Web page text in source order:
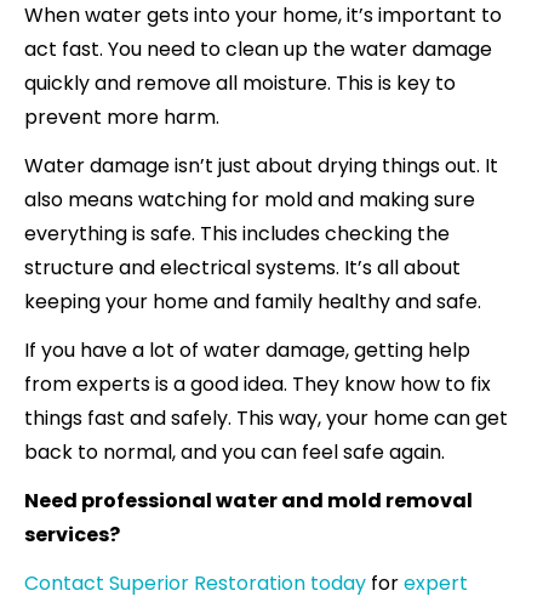
When water gets into your home, it’s important to
act fast. You need to clean up the water damage
quickly and remove all moisture. This is key to
prevent more harm.
Water damage isn’t just about drying things out. It
also means watching for mold and making sure
everything is safe. This includes checking the
structure and electrical systems. It’s all about
keeping your home and family healthy and safe.
If you have a lot of water damage, getting help
from experts is a good idea. They know how to fix
things fast and safely. This way, your home can get
back to normal, and you can feel safe again.
Need professional water and mold removal
services?
Contact Superior Restoration today forexpert